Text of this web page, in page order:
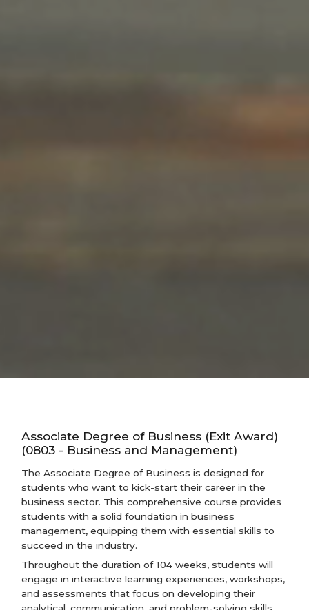
Associate Degree of Business (Exit Award)
(0803 - Business and Management)
The Associate Degree of Business is designed for
students who want to kick-start their career in the
business sector. This comprehensive course provides
students with a solid foundation in business
management, equipping them with essential skills to
succeed in the industry.
Throughout the duration of 104 weeks, students will
engage in interactive learning experiences, workshops,
and assessments that focus on developing their